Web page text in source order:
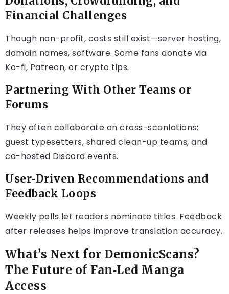
Financial Challenges
Though non-profit, costs still exist—server hosting,
domain names, software. Some fans donate via
Ko-fi, Patreon, or crypto tips.
Partnering With Other Teams or
Forums
They often collaborate on cross-scanlations:
guest typesetters, shared clean-up teams, and
co-hosted Discord events.
User‑Driven Recommendations and
Feedback Loops
Weekly polls let readers nominate titles. Feedback
after releases helps improve translation accuracy.
What’s Next for DemonicScans?
The Future of Fan‑Led Manga
Access